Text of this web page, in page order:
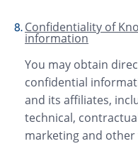
Confidentiality of
information
You may obtain
confidential
and its affiliates,
technical,
marketing and